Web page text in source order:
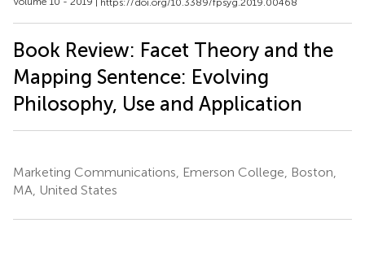
Book Review: Facet Theory and the
Mapping Sentence: Evolving
Philosophy, Use and Application
Marketing Communications, Emerson College, Boston,
MA, United States